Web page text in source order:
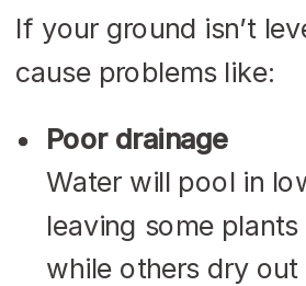
If your ground isn’t
cause problems like:
Poor drainage
Water will pool in
leaving some
while others dry out